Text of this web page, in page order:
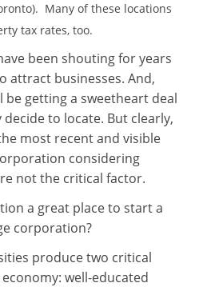
Many of these locations
tax rates, too.
been shouting for years
attract businesses. And,
be getting a sweetheart deal
to locate. But clearly,
most recent and visible
considering
not the critical factor.
a great place to start a
corporation?
produce two critical
well-educated